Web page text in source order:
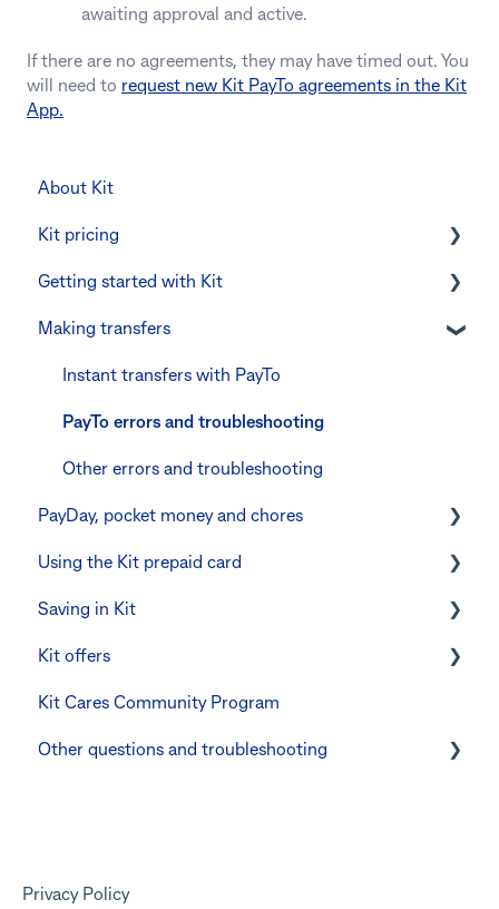
awaiting approval and active.
If there are no agreements, they may have timed out. You
will need to request new Kit PayTo agreements in the Kit
App.
About Kit
Kit pricing
Managing your subscription
CommBank Yello
Errors and troubleshooting
Getting started with Kit
Verifying your identity
The Kit Boss Account
Kid profiles
Errors and Troubleshooting
The Co-Boss account
Making transfers
Instant transfers with PayTo
PayTo errors and troubleshooting
Other errors and troubleshooting
PayDay, pocket money and chores
PayDay splitting
Errors and troubleshooting
Using the Kit prepaid card
Digital wallets
Manage Card and Spend
Keeping the Kit account safe
Other questions
Saving in Kit
Linking CommBank Youthsaver
Errors and Troubleshooting
Kit offers
Promotional offer for Bankwest customers
Kit Cares Community Program
Other questions and troubleshooting
Marketing emails
Privacy Policy